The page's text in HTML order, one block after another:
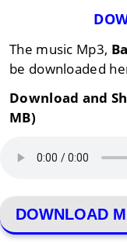
The music Mp3,
be downloaded
Download and
MB)
DOWNLOAD